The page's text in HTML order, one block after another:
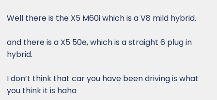
Well there is the X5 M60i which is a V8 mild hybrid.
and there is a X5 50e, which is a straight 6 plug in
hybrid.
I don’t think that car you have been driving is what
you think it is haha